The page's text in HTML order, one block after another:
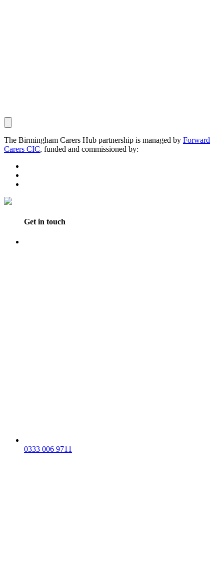
The Birmingham Carers Hub partnership is managed by Forward
Carers CIC, funded and commissioned by:
Get in touch
0333 006 9711